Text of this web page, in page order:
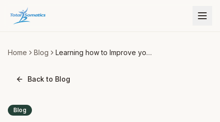
Home Blog
Learning how to Improve your
Back to Blog
Blog